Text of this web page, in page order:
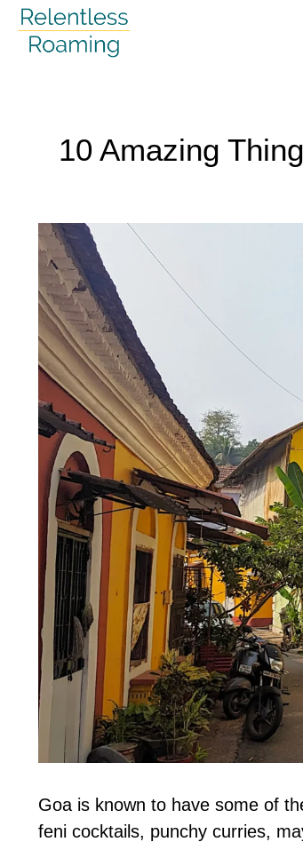
Skip
10 Amazing
Goa is known to have some of
feni cocktails, punchy curries,